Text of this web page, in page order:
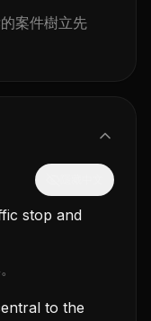
案件樹立先
stop and
to the